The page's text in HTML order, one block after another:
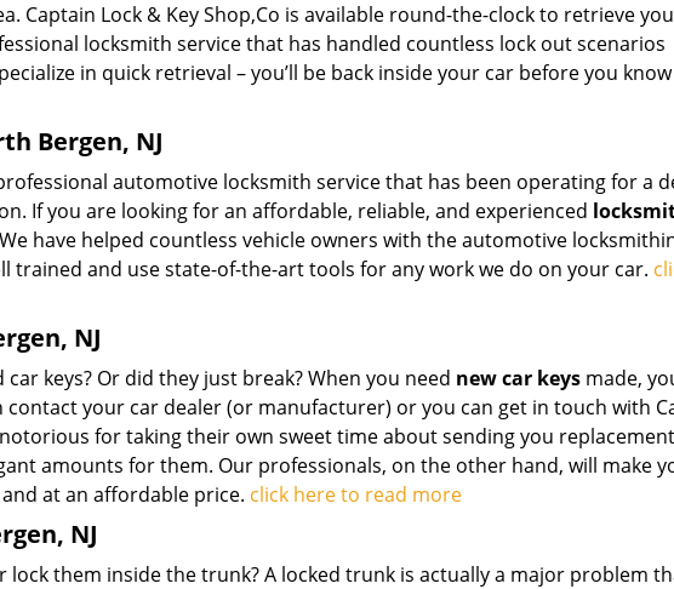
Captain Lock & Key Shop,Co is available round-the-clock to retrieve
locksmith service that has handled countless lock out scenarios
in quick retrieval – you’ll be back inside your car before you know
Bergen, NJ
automotive locksmith service that has been operating for a
If you are looking for an affordable, reliable, and experienced
have helped countless vehicle owners with the automotive
trained and use state-of-the-art tools for any work we do on your car.
NJ
keys? Or did they just break? When you need new car keys made,
contact your car dealer (or manufacturer) or you can get in touch with
notorious for taking their own sweet time about sending you
amounts for them. Our professionals, on the other hand, will make
at an affordable price. click here to read more
NJ
lock them inside the trunk? A locked trunk is actually a major problem